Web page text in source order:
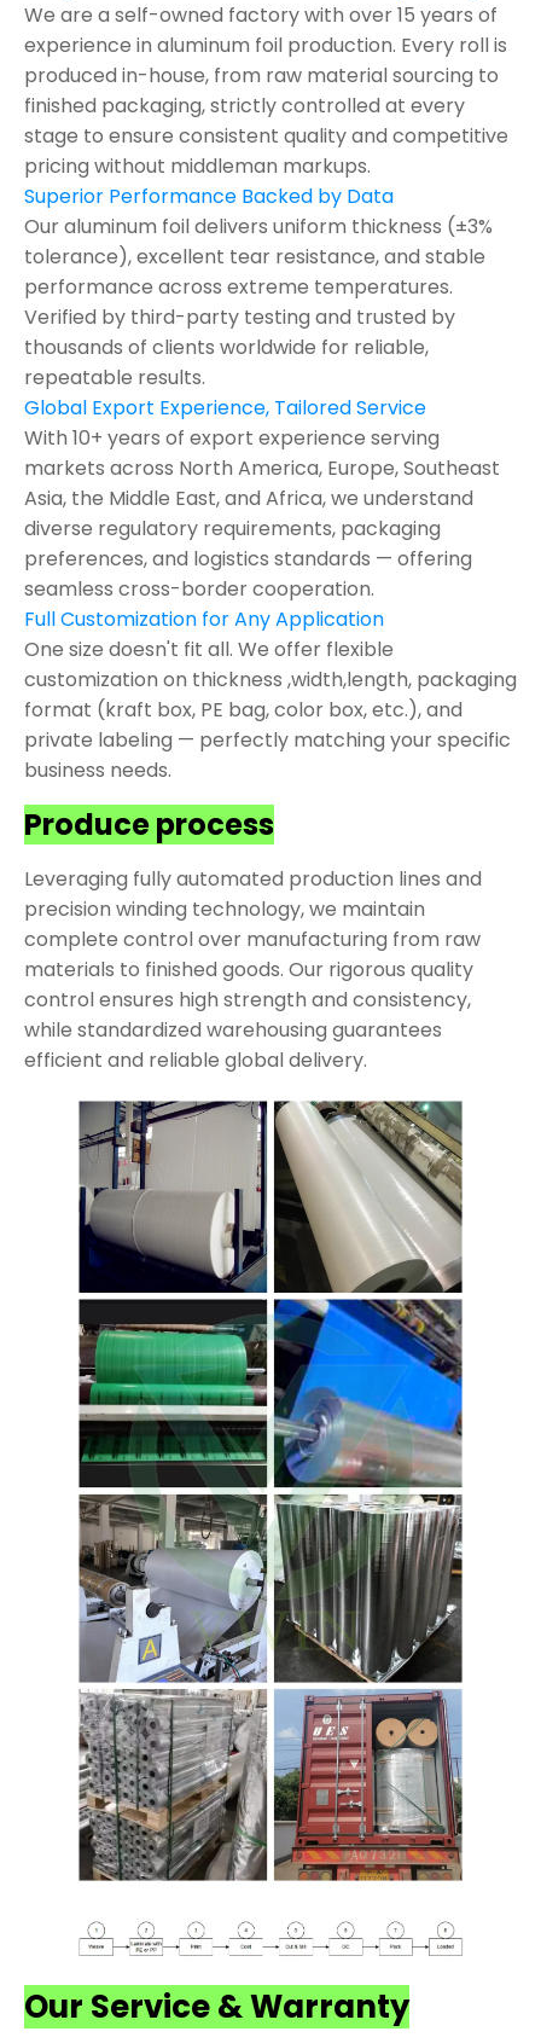
We are a self-owned factory with over 15 years of
experience in aluminum foil production. Every roll is
produced in-house, from raw material sourcing to
finished packaging, strictly controlled at every
stage to ensure consistent quality and competitive
pricing without middleman markups.
Superior Performance Backed by Data
Our aluminum foil delivers uniform thickness (±3%
tolerance), excellent tear resistance, and stable
performance across extreme temperatures.
Verified by third-party testing and trusted by
thousands of clients worldwide for reliable,
repeatable results.
Global Export Experience, Tailored Service
With 10+ years of export experience serving
markets across North America, Europe, Southeast
Asia, the Middle East, and Africa, we understand
diverse regulatory requirements, packaging
preferences, and logistics standards — offering
seamless cross-border cooperation.
Full Customization for Any Application
One size doesn't fit all. We offer flexible
customization on thickness ,width,length, packaging
format (kraft box, PE bag, color box, etc.), and
private labeling — perfectly matching your specific
business needs.
Produce process
Leveraging fully automated production lines and
precision winding technology, we maintain
complete control over manufacturing from raw
materials to finished goods. Our rigorous quality
control ensures high strength and consistency,
while standardized warehousing guarantees
efficient and reliable global delivery.
Our Service & Warranty